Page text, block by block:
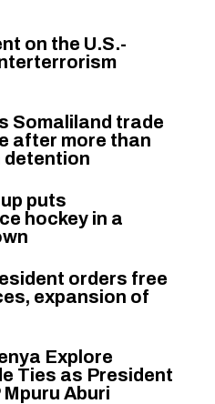
on the U.S.-
Somaliland trade
after more than
detention
puts
hockey in a
orders free
expansion of
Explore
Ties as President
Aburi